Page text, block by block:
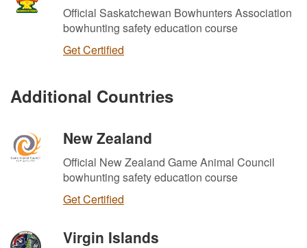
Official Saskatchewan Bowhunters Association
bowhunting safety education course
Get Certified
Additional Countries
New Zealand
Official New Zealand Game Animal Council
bowhunting safety education course
Get Certified
Virgin Islands